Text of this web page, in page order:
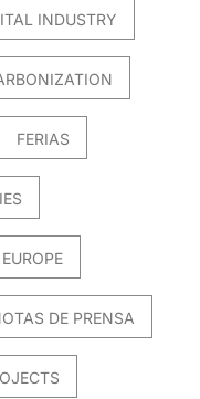
INDUSTRY
FERIAS
DE PRENSA